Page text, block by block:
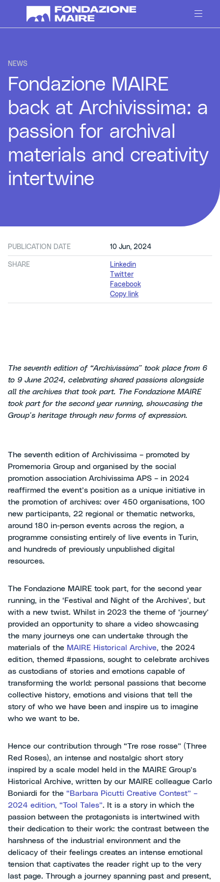
NEWS
Fondazione MAIRE
back at Archivissima: a
passion for archival
materials and creativity
intertwine
PUBLICATION DATE 10 Jun, 2024
SHARE
Linkedin
Twitter
Facebook
Copy link
The seventh edition of “Archivissima” took place from 6
to 9 June 2024, celebrating shared passions alongside
all the archives that took part. The Fondazione MAIRE
took part for the second year running, showcasing the
Group’s heritage through new forms of expression.
The seventh edition of Archivissima – promoted by
Promemoria Group and organised by the social
promotion association Archivissima APS – in 2024
reaffirmed the event’s position as a unique initiative in
the promotion of archives: over 450 organisations, 100
new participants, 22 regional or thematic networks,
around 180 in-person events across the region, a
programme consisting entirely of live events in Turin,
and hundreds of previously unpublished digital
resources.
The Fondazione MAIRE took part, for the second year
running, in the ‘Festival and Night of the Archives’, but
with a new twist. Whilst in 2023 the theme of ‘journey’
provided an opportunity to share a video showcasing
the many journeys one can undertake through the
materials of the MAIRE Historical Archive, the 2024
edition, themed #passions, sought to celebrate archives
as custodians of stories and emotions capable of
transforming the world: personal passions that become
collective history, emotions and visions that tell the
story of who we have been and inspire us to imagine
who we want to be.
Hence our contribution through “Tre rose rosse” (Three
Red Roses), an intense and nostalgic short story
inspired by a scale model held in the MAIRE Group’s
Historical Archive, written by our MAIRE colleague Carlo
Boniardi for the “Barbara Picutti Creative Contest” –
2024 edition, “Tool Tales”. It is a story in which the
passion between the protagonists is intertwined with
their dedication to their work: the contrast between the
harshness of the industrial environment and the
delicacy of their feelings creates an intense emotional
tension that captivates the reader right up to the very
last page. Through a journey spanning past and present,